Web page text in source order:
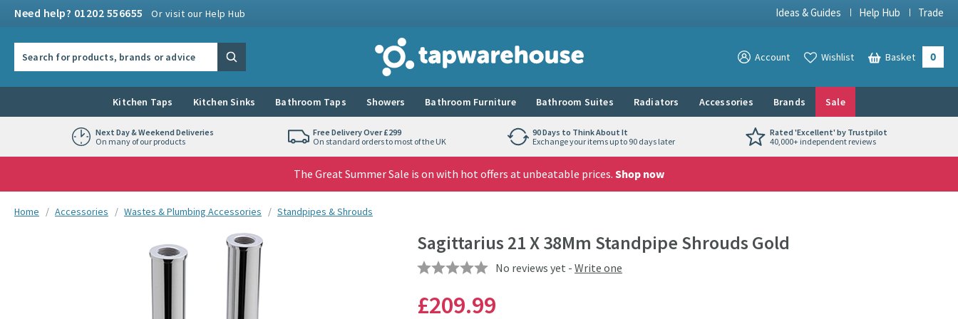
Need help? 01202 556655 Or visit our Help Hub Ideas & Guides Help Hub Trade
Tap Warehouse
Search View your
Account View your
Wishlist Basket 0
Kitchen Taps Kitchen Sinks Bathroom Taps Showers Bathroom Furniture Bathroom Suites Radiators Accessories Brands Sale
Next Day & Weekend Deliveries
On many of our products
Free Delivery Over £299
On standard orders to most of the UK
90 Days to Think About It
Exchange your items up to 90 days later
Rated 'Excellent' by Trustpilot
40,000+ independent reviews
The Great Summer Sale is on with hot offers at unbeatable prices. Shop now
You are here:
Home Accessories Wastes & Plumbing Accessories Standpipes & Shrouds
Sagittarius 21 X 38Mm Standpipe Shrouds Gold
No reviews yet - Write one
£209.99